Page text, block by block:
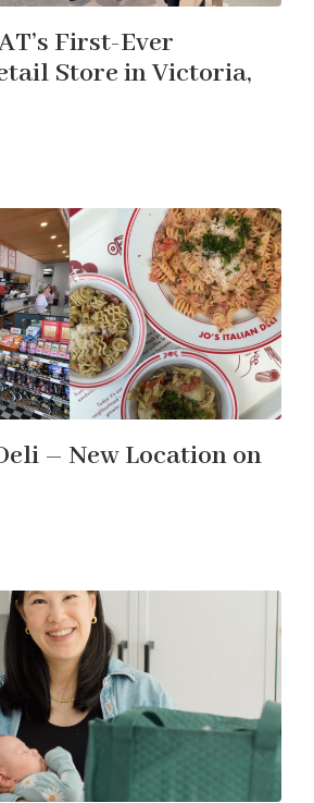
First-Ever
Store in Victoria,
– New Location on